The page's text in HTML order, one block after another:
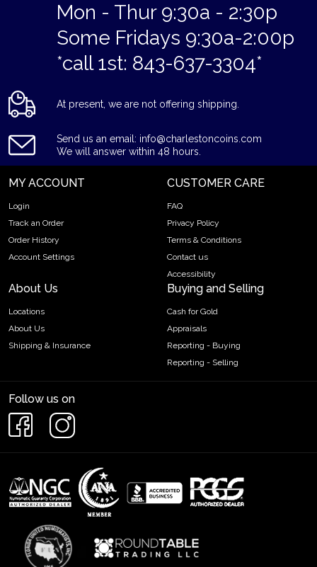
Mon - Thur 9:30a - 2:30p
Some Fridays 9:30a-2:00p
*call 1st: 843-637-3304*
At present, we are not offering shipping.
Send us an email: info@charlestoncoins.com
We will answer within 48 hours.
MY ACCOUNT
Login
Track an Order
Order History
Account Settings
CUSTOMER CARE
FAQ
Privacy Policy
Terms & Conditions
Contact us
Accessibility
About Us
Locations
About Us
Shipping & Insurance
Buying and Selling
Cash for Gold
Appraisals
Reporting - Buying
Reporting - Selling
Follow us on